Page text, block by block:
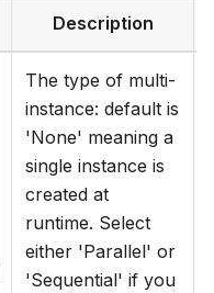
Description
The type of multi-
instance: default is
'None' meaning a
single instance is
created at
runtime. Select
either 'Parallel' or
'Sequential' if you